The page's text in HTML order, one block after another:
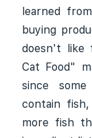
learned
buying
doesn't like
Cat Food"
since
contain
more fish